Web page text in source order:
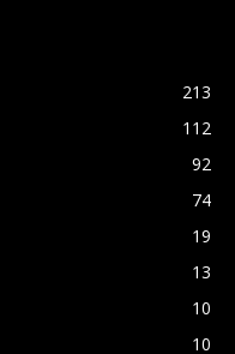
213
112
92
74
19
13
10
10